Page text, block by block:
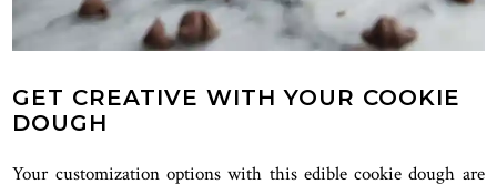
GET CREATIVE WITH YOUR COOKIE
DOUGH
Your customization options with this edible cookie dough are